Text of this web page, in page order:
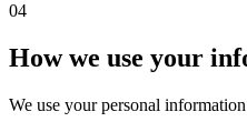
04
How we use your
We use your personal